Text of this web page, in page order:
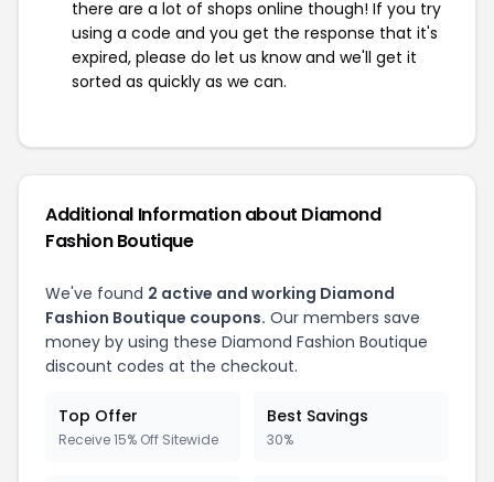
there are a lot of shops online though! If you try
using a code and you get the response that it's
expired, please do let us know and we'll get it
sorted as quickly as we can.
Additional Information about Diamond
Fashion Boutique
We've found 2 active and working Diamond
Fashion Boutique coupons. Our members save
money by using these Diamond Fashion Boutique
discount codes at the checkout.
Top Offer
Receive 15% Off Sitewide
Best Savings
30%